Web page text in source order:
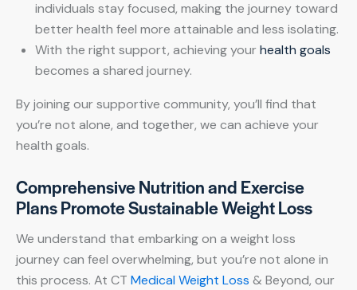
individuals stay focused, making the journey toward
better health feel more attainable and less isolating.
With the right support, achieving yourhealth goals
becomes a shared journey.
By joining our supportive community, you’ll find that
you’re not alone, and together, we can achieve your
health goals.
Comprehensive Nutrition and Exercise
Plans Promote Sustainable Weight Loss
We understand that embarking on a weight loss
journey can feel overwhelming, but you’re not alone in
this process. At CT Medical Weight Loss & Beyond, our